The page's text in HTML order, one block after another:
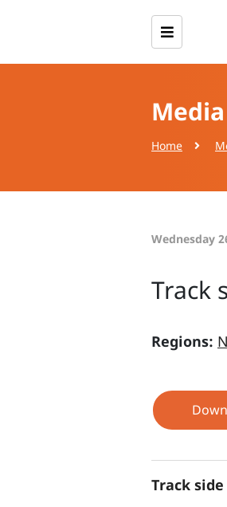
Home
Wednesday
Track
Regions:
Track